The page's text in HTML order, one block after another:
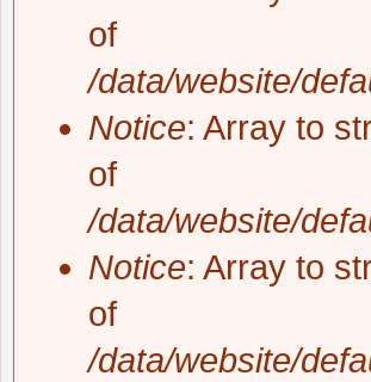
of
/data/website/
Notice: Array to
of
/data/website/
Notice: Array to
of
/data/website/